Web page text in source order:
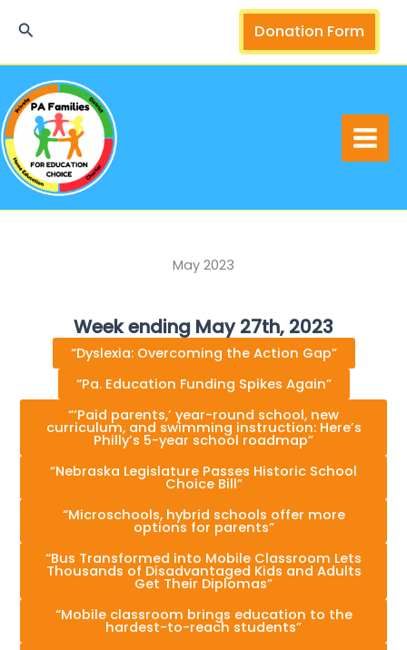
Search Donation Form
May 2023
Week ending May 27th, 2023
“Dyslexia: Overcoming the Action Gap”
“Pa. Education Funding Spikes Again”
“‘Paid parents,’ year-round school, new
curriculum, and swimming instruction: Here’s
Philly’s 5-year school roadmap”
“Nebraska Legislature Passes Historic School
Choice Bill”
“Microschools, hybrid schools offer more
options for parents”
“Bus Transformed into Mobile Classroom Lets
Thousands of Disadvantaged Kids and Adults
Get Their Diplomas”
“Mobile classroom brings education to the
hardest-to-reach students”